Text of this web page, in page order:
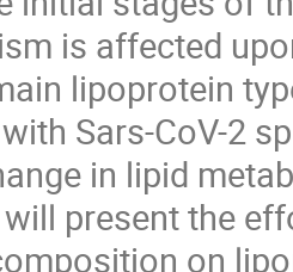
is affected
lipoprotein
Sars-CoV-2
in lipid
present the
on